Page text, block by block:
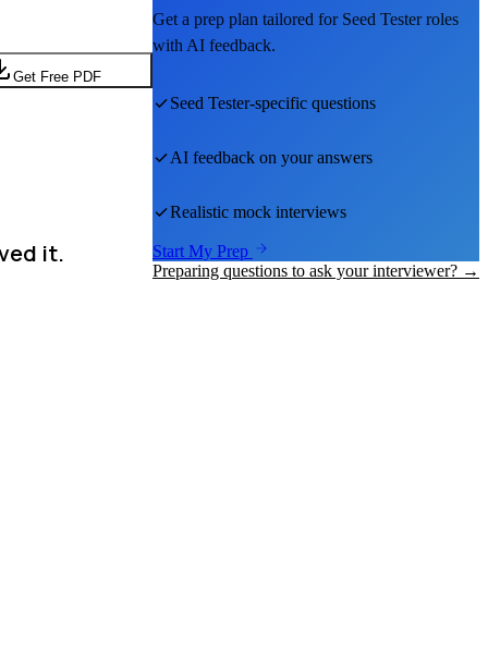
Get Free PDF
it.
Get a prep plan tailored for Seed Testerroles
with AI feedback.
Seed Tester-specific questions
AI feedback on your answers
Realistic mock interviews
Start My Prep
Preparing questions to ask your interviewer? →